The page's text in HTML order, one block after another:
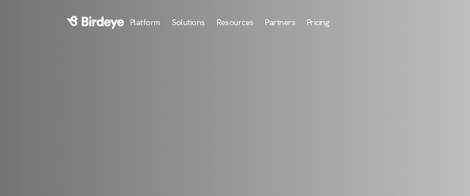
Birdeye Logo Platform Solutions Resources Partners Pricing